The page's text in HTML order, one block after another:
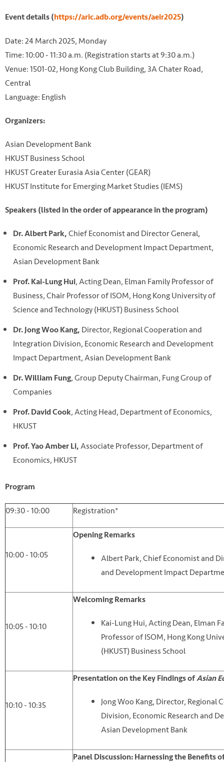
Event details (https://aric.adb.org/events/aeir2025)
Date: 24 March 2025, Monday
Time: 10:00 - 11:30 a.m. (Registration starts at 9:30 a.m.)
Venue: 1501-02, Hong Kong Club Building, 3A Chater Road,
Central
Language: English
Organizers:
Asian Development Bank
HKUST Business School
HKUST Greater Eurasia Asia Center (GEAR)
HKUST Institute for Emerging Market Studies (IEMS)
Speakers (listed in the order of appearance in the program)
Dr. Albert Park, Chief Economist and Director General,
Economic Research and Development Impact Department,
Asian Development Bank
Prof. Kai-Lung Hui, Acting Dean, Elman Family Professor of
Business, Chair Professor of ISOM, Hong Kong University of
Science and Technology (HKUST) Business School
Dr. Jong Woo Kang, Director, Regional Cooperation and
Integration Division, Economic Research and Development
Impact Department, Asian Development Bank
Dr. William Fung, Group Deputy Chairman, Fung Group of
Companies
Prof. David Cook, Acting Head, Department of Economics,
HKUST
Prof. Yao Amber Li, Associate Professor, Department of
Economics, HKUST
Program
09:30 - 10:00 Registration*
10:00 - 10:05
Opening Remarks
Albert Park, Chief Economist and
and Development Impact
10:05 - 10:10
Welcoming Remarks
Kai-Lung Hui, Acting Dean, Elman
Professor of ISOM, Hong Kong
(HKUST) Business School
10:10 - 10:35
Presentation on the Key Findings ofAsian
Jong Woo Kang, Director,
Division, Economic Research and
Asian Development Bank
Panel Discussion: Harnessing the Benefits